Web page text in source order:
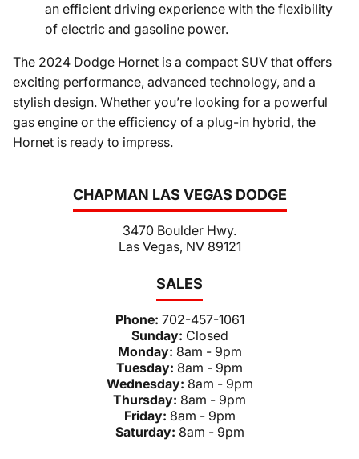
CHAPMAN LAS VEGAS DODGE
3470 Boulder Hwy.
Las Vegas, NV 89121
SALES
Phone: 702-457-1061
Sunday: Closed
Monday: 8am - 9pm
Tuesday: 8am - 9pm
Wednesday: 8am - 9pm
Thursday: 8am - 9pm
Friday: 8am - 9pm
Saturday: 8am - 9pm
an efficient driving experience with the flexibility
of electric and gasoline power.
The 2024 Dodge Hornet is a compact SUV that offers
exciting performance, advanced technology, and a
stylish design. Whether you’re looking for a powerful
gas engine or the efficiency of a plug-in hybrid, the
Hornet is ready to impress.